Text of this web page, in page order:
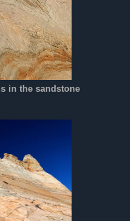
in the sandstone